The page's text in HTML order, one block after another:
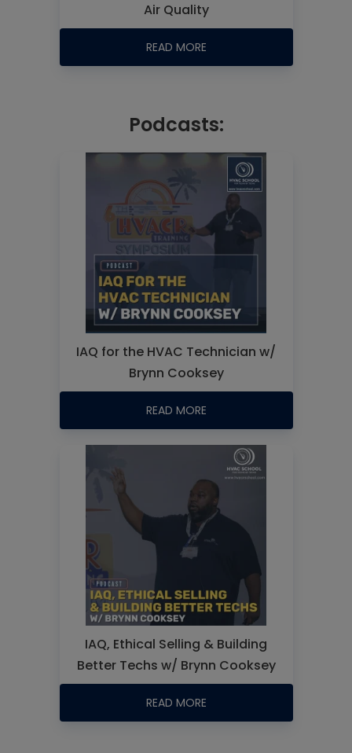
Air Quality
READ MORE
Podcasts:
IAQ for the HVAC Technician w/
Brynn Cooksey
READ MORE
IAQ, Ethical Selling & Building
Better Techs w/ Brynn Cooksey
READ MORE